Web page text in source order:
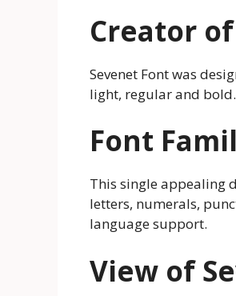
Creator
Sevenet Font was
light, regular and bold.
Font
This single appealing
letters, numerals,
language support.
View of